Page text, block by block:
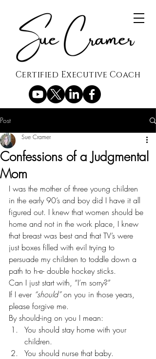
Certified Executive Coach
Post
Confessions of a Judgmental
Mom
Sue Cramer
I was the mother of three young children
in the early 90’s and boy did I have it all
figured out. I knew that women should be
home and not in the work place, I knew
that breast was best and that TV’s were
just boxes filled with evil trying to
persuade my children to toddle down a
path to h-e- double hockey sticks.
Can I just start with, “I’m sorry?”
If I ever “should” on you in those years,
please forgive me.
By should-ing on you I mean:
You should stay home with your
children.
You should nurse that baby.